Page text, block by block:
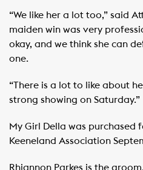
“We like her a lot too,” said
maiden win was very
okay, and we think she can
one.
“There is a lot to like about
strong showing on Saturday.”
My Girl Della was
Keeneland Association
Rhiannon Parkes is the groom.